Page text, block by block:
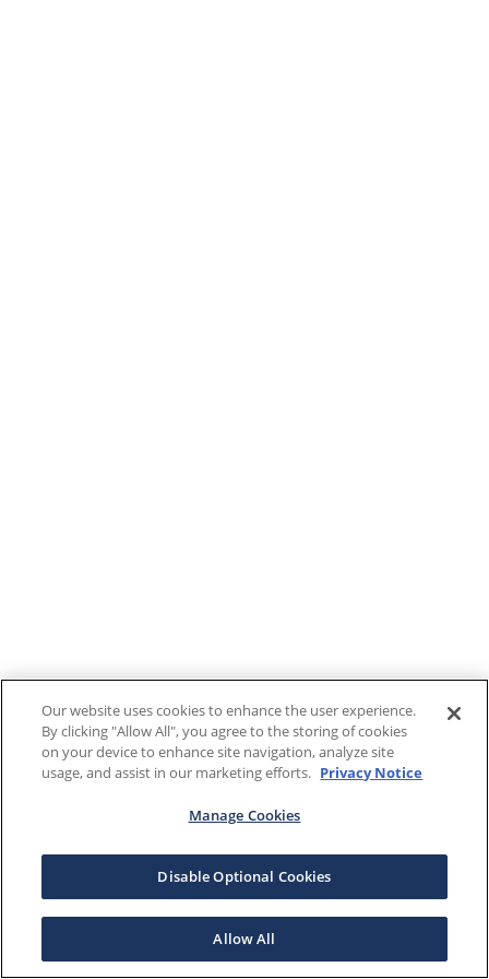
Our website uses cookies to enhance the user experience.
By clicking "Allow All", you agree to the storing of cookies
on your device to enhance site navigation, analyze site
usage, and assist in our marketing efforts. Privacy Notice
Manage Cookies
Disable Optional Cookies
Allow All